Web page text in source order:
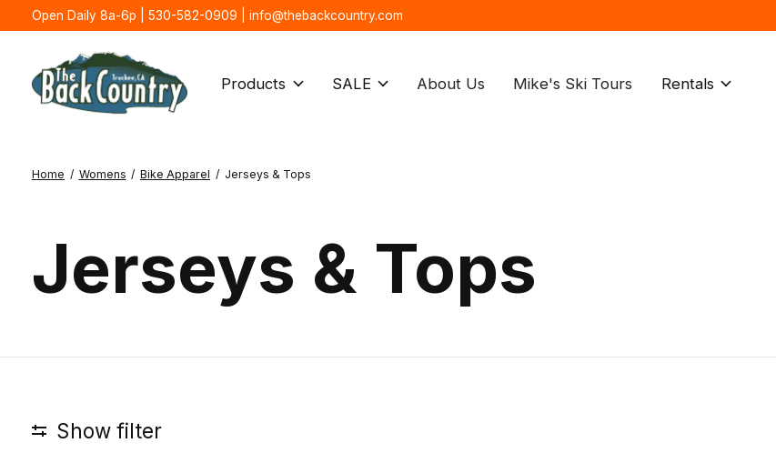
Open Daily 8a-6p | 530-582-0909 | info@thebackcountry.com
Products SALE About Us Mike's Ski Tours Rentals
Home / Womens / Bike Apparel / Jerseys & Tops
Jerseys & Tops
Show filter